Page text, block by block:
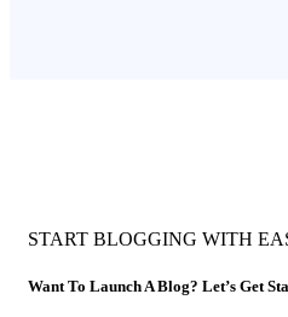
START BLOGGING WITH
Want To Launch A Blog? Let’s Get